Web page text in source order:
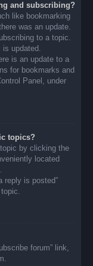
and subscribing?
like bookmarking
was an update.
to a topic.
is updated.
is an update to a
for bookmarks and
Panel, under
topics?
by clicking the
located
reply is posted”
forum” link,